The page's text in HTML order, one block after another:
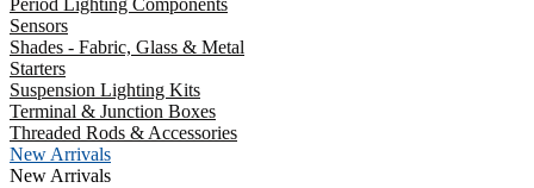
Period Lighting Components
Sensors
Shades - Fabric, Glass & Metal
Starters
Suspension Lighting Kits
Terminal & Junction Boxes
Threaded Rods & Accessories
New Arrivals
New Arrivals